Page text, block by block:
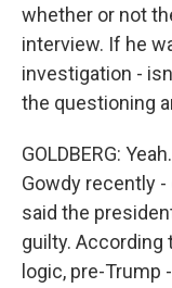
whether or not
interview. If he
investigation -
the questioning
GOLDBERG:
Gowdy recently
said the
guilty. According
logic, pre-